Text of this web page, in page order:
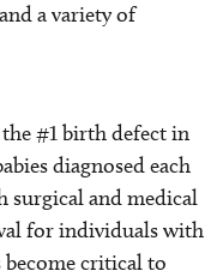
a variety of
#1 birth defect in
diagnosed each
surgical and medical
for individuals with
become critical to